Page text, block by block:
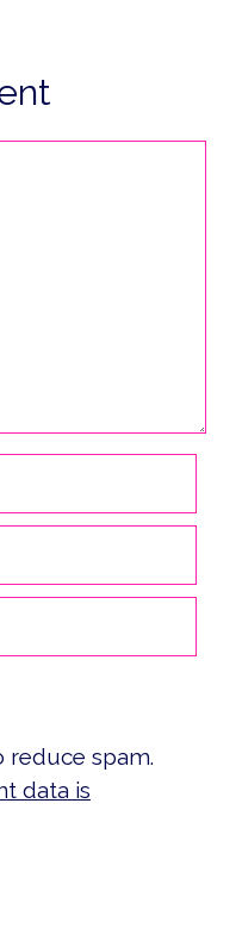
reduce spam.
data is